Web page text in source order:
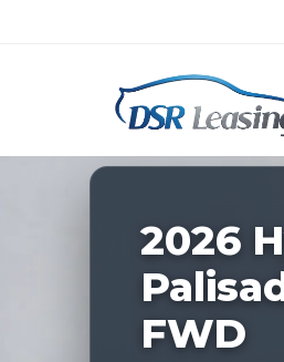
Nationwide
228091
2026
FWD